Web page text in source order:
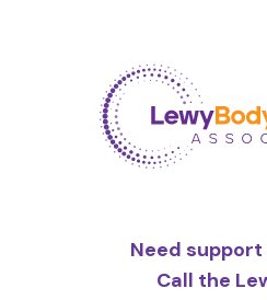
Need
Call the